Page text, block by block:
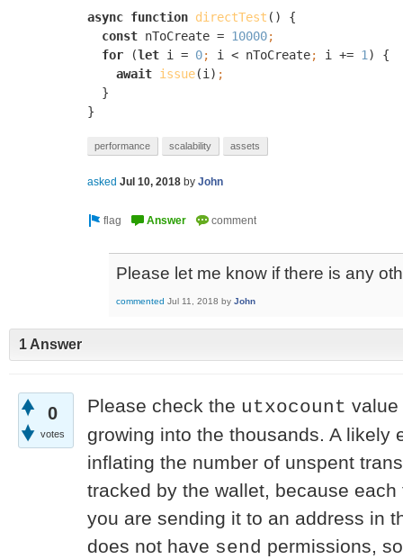
async function directTest () {
const nToCreate = 10000
for
(let i = 0; i < nToCreate; i += 1 ) {
await issue(i)
}
}
performance scalability assets
asked Jul 10, 2018 by John
Please let me know if there is any
commented Jul 11, 2018 by John
1 Answer
0
votes
Please check the utxocount
growing into the thousands. A likely
inflating the number of unspent
tracked by the wallet, because
you are sending it to an address in
does not have send permissions,